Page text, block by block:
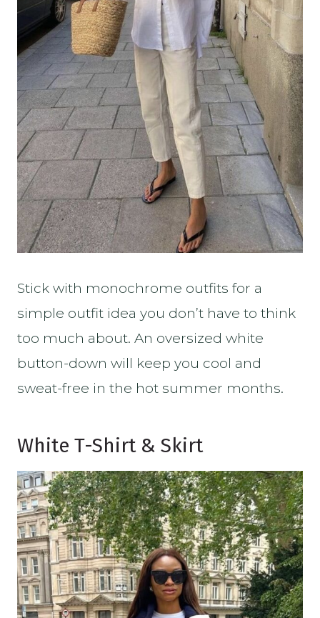
Stick with monochrome outfits for a
simple outfit idea you don’t have to think
too much about. An oversized white
button-down will keep you cool and
sweat-free in the hot summer months.
White T-Shirt & Skirt